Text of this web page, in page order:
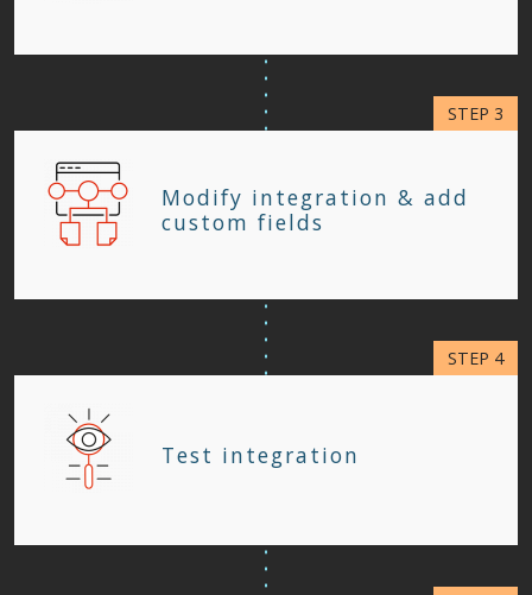
Modify integration & add
custom fields
Test integration